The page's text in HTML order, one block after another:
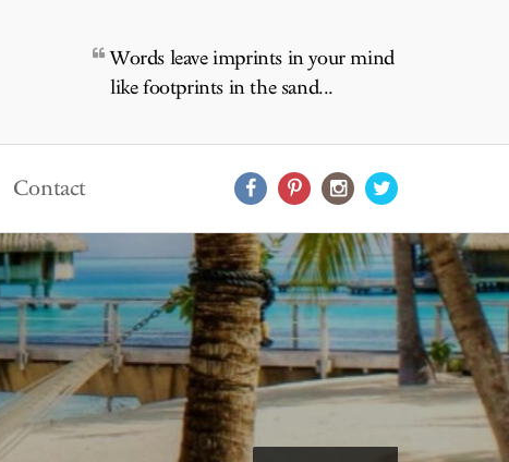
Words leave imprints in your mind
like footprints in the sand...
Contact